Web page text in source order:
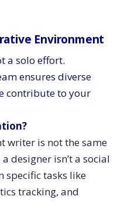
Environment
a solo effort.
ensures diverse
contribute to your
writer is not the same
designer isn’t a social
specific tasks like
tracking, and